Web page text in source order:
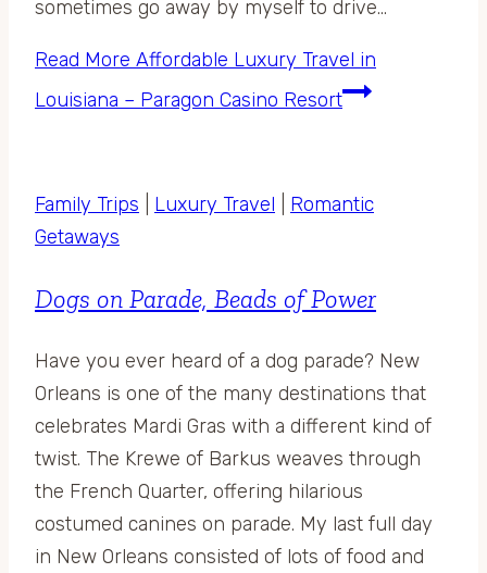
sometimes go away by myself to drive…
Read More Affordable Luxury Travel in
Louisiana – Paragon Casino Resort
Family Trips Luxury Travel
Romantic
Getaways
Dogs on Parade, Beads of Power
Have you ever heard of a dog parade? New
Orleans is one of the many destinations that
celebrates Mardi Gras with a different kind of
twist. The Krewe of Barkus weaves through
the French Quarter, offering hilarious
costumed canines on parade. My last full day
in New Orleans consisted of lots of food and